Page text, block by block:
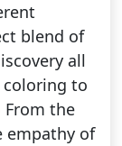
blend of
all
coloring to
the
empathy of